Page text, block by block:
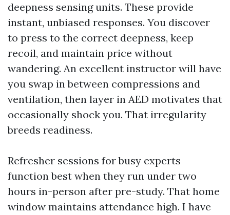
deepness sensing units. These provide
instant, unbiased responses. You discover
to press to the correct deepness, keep
recoil, and maintain price without
wandering. An excellent instructor will have
you swap in between compressions and
ventilation, then layer in AED motivates that
occasionally shock you. That irregularity
breeds readiness.
Refresher sessions for busy experts
function best when they run under two
hours in-person after pre-study. That home
window maintains attendance high. I have